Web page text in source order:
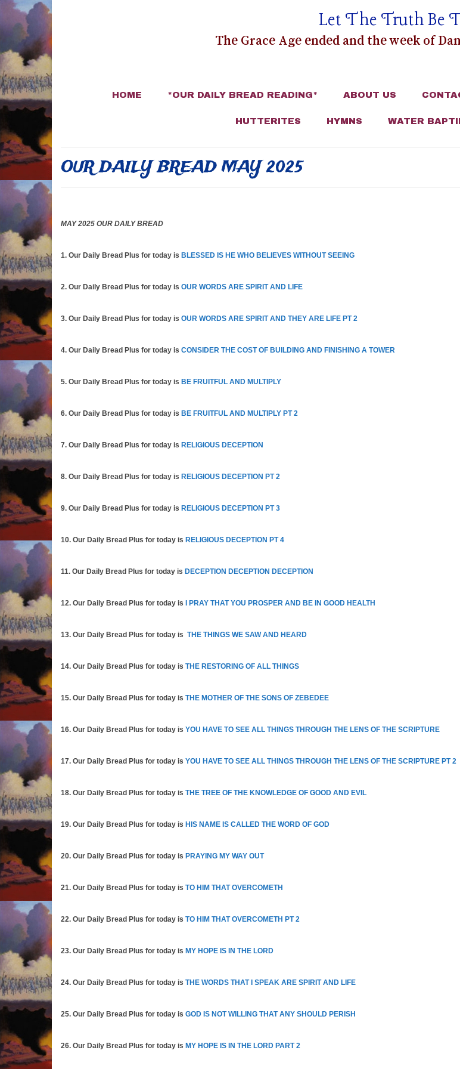
Let The Truth Be
The Grace Age ended and the week of
HOME *OUR DAILY BREAD READING* ABOUT US
HUTTERITES HYMNS WATER
OUR DAILY BREAD MAY 2025
MAY 2025 OUR DAILY BREAD
1. Our Daily Bread Plus for today is BLESSED IS HE WHO BELIEVES WITHOUT SEEING
2. Our Daily Bread Plus for today is OUR WORDS ARE SPIRIT AND LIFE
3. Our Daily Bread Plus for today is OUR WORDS ARE SPIRIT AND THEY ARE LIFE PT 2
4. Our Daily Bread Plus for today is CONSIDER THE COST OF BUILDING AND FINISHING A TOWER
5. Our Daily Bread Plus for today is BE FRUITFUL AND MULTIPLY
6. Our Daily Bread Plus for today is BE FRUITFUL AND MULTIPLY PT 2
7. Our Daily Bread Plus for today is RELIGIOUS DECEPTION
8. Our Daily Bread Plus for today is RELIGIOUS DECEPTION PT 2
9. Our Daily Bread Plus for today is RELIGIOUS DECEPTION PT 3
10. Our Daily Bread Plus for today is RELIGIOUS DECEPTION PT 4
11. Our Daily Bread Plus for today is DECEPTION DECEPTION DECEPTION
12. Our Daily Bread Plus for today is I PRAY THAT YOU PROSPER AND BE IN GOOD HEALTH
13. Our Daily Bread Plus for today is THE THINGS WE SAW AND HEARD
14. Our Daily Bread Plus for today is THE RESTORING OF ALL THINGS
15. Our Daily Bread Plus for today is THE MOTHER OF THE SONS OF ZEBEDEE
16. Our Daily Bread Plus for today is YOU HAVE TO SEE ALL THINGS THROUGH THE LENS OF THE SCRIPTURE
17. Our Daily Bread Plus for today is YOU HAVE TO SEE ALL THINGS THROUGH THE LENS OF THE SCRIPTURE PT 2
18. Our Daily Bread Plus for today is THE TREE OF THE KNOWLEDGE OF GOOD AND EVIL
19. Our Daily Bread Plus for today is HIS NAME IS CALLED THE WORD OF GOD
20. Our Daily Bread Plus for today is PRAYING MY WAY OUT
21. Our Daily Bread Plus for today is TO HIM THAT OVERCOMETH
22. Our Daily Bread Plus for today is TO HIM THAT OVERCOMETH PT 2
23. Our Daily Bread Plus for today is MY HOPE IS IN THE LORD
24. Our Daily Bread Plus for today is THE WORDS THAT I SPEAK ARE SPIRIT AND LIFE
25. Our Daily Bread Plus for today is GOD IS NOT WILLING THAT ANY SHOULD PERISH
26. Our Daily Bread Plus for today is MY HOPE IS IN THE LORD PART 2